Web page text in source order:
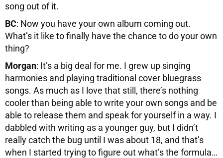
song out of it.
BC: Now you have your own album coming out.
What’s it like to finally have the chance to do your own
thing?
Morgan: It’s a big deal for me. I grew up singing
harmonies and playing traditional cover bluegrass
songs. As much as I love that still, there’s nothing
cooler than being able to write your own songs and be
able to release them and speak for yourself in a way. I
dabbled with writing as a younger guy, but I didn’t
really catch the bug until I was about 18, and that’s
when I started trying to figure out what’s the formula…